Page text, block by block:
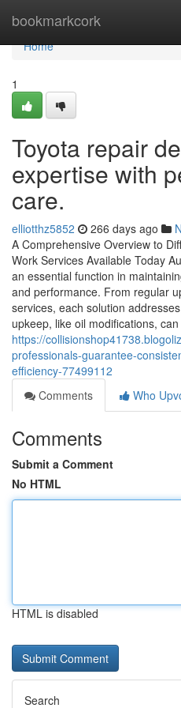
bookmarkcork
Home
Home
1
Toyota repair
expertise with
care.
elliotthz5852 266 days ago
A Comprehensive Overview to
Work Services Available Today
an essential function in
and performance. From regular
services, each solution
upkeep, like oil modifications,
https://
professionals-guarantee-
efficiency-77499112
Comments
Who
Comments
Submit a Comment
No HTML
HTML is disabled
Search